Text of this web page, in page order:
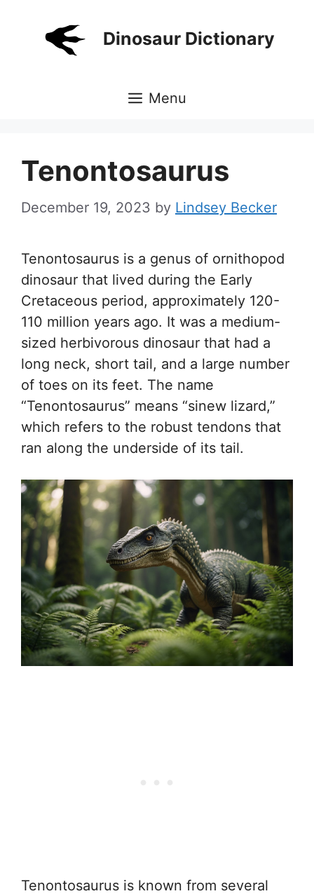
Dinosaur Dictionary
Menu
Tenontosaurus
December 19, 2023 by Lindsey Becker
Tenontosaurus is a genus of ornithopod
dinosaur that lived during the Early
Cretaceous period, approximately 120-
110 million years ago. It was a medium-
sized herbivorous dinosaur that had a
long neck, short tail, and a large number
of toes on its feet. The name
“Tenontosaurus” means “sinew lizard,”
which refers to the robust tendons that
ran along the underside of its tail.
Tenontosaurus is known from several